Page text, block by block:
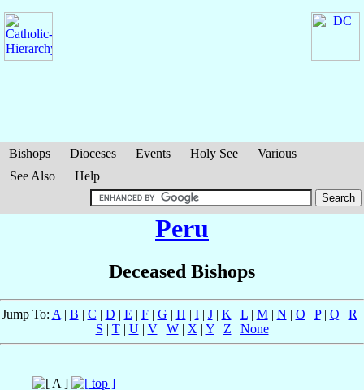
Bishops Dioceses Events Holy See
Various
See Also
Help
Peru
Deceased Bishops
Jump To: A | B | C | D | E | F| G | H | I| J| K | L| M| N | O | P| Q | R |
S | T| U| V| W| X | Y| Z | None